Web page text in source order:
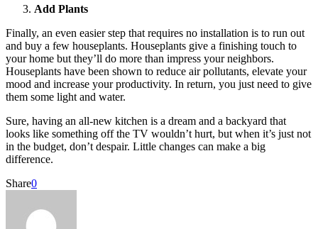
Add Plants
Finally, an even easier step that requires no installation is to run out
and buy a few houseplants. Houseplants give a finishing touch to
your home but they’ll do more than impress your neighbors.
Houseplants have been shown to reduce air pollutants, elevate your
mood and increase your productivity. In return, you just need to give
them some light and water.
Sure, having an all-new kitchen is a dream and a backyard that
looks like something off the TV wouldn’t hurt, but when it’s just not
in the budget, don’t despair. Little changes can make a big
difference.
Share0